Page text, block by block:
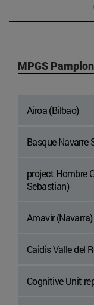
MPGS
Airoa (Bilbao)
Basque-Navarre
project Hombre
Sebastian)
Amavir (Navarra)
Caidis Valle del
Cognitive Unit